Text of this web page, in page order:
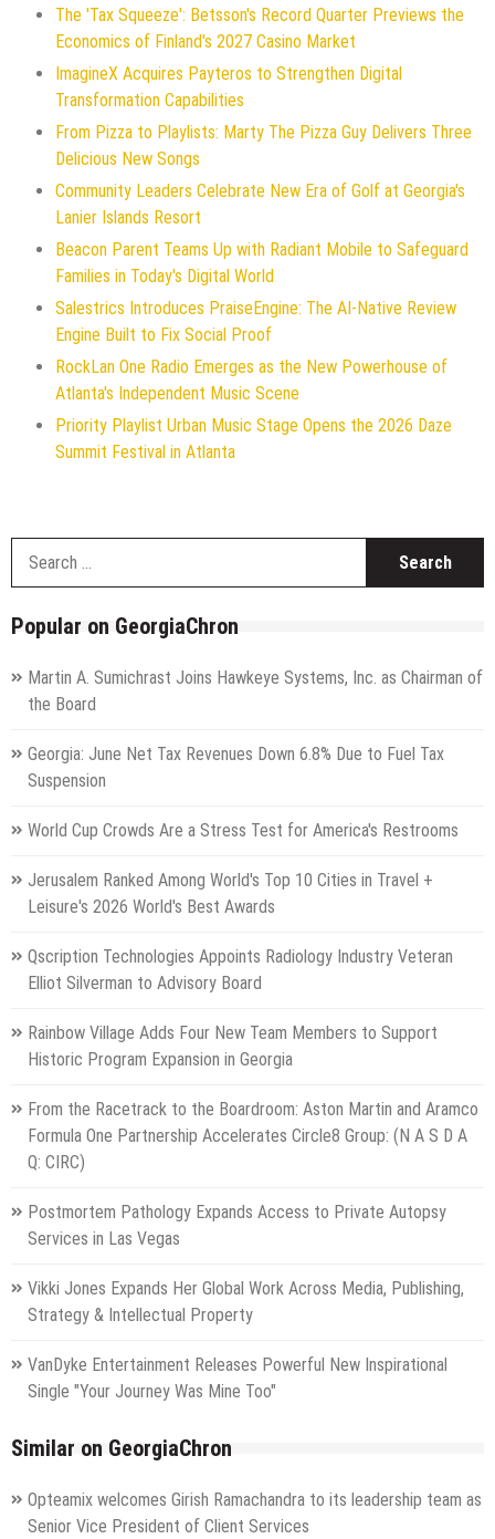
The 'Tax Squeeze': Betsson's Record Quarter Previews the
Economics of Finland's 2027 Casino Market
ImagineX Acquires Payteros to Strengthen Digital
Transformation Capabilities
From Pizza to Playlists: Marty The Pizza Guy Delivers Three
Delicious New Songs
Community Leaders Celebrate New Era of Golf at Georgia's
Lanier Islands Resort
Beacon Parent Teams Up with Radiant Mobile to Safeguard
Families in Today's Digital World
Salestrics Introduces PraiseEngine: The AI-Native Review
Engine Built to Fix Social Proof
RockLan One Radio Emerges as the New Powerhouse of
Atlanta's Independent Music Scene
Priority Playlist Urban Music Stage Opens the 2026 Daze
Summit Festival in Atlanta
Popular on GeorgiaChron
Martin A. Sumichrast Joins Hawkeye Systems, Inc. as Chairman of
the Board
Georgia: June Net Tax Revenues Down 6.8% Due to Fuel Tax
Suspension
World Cup Crowds Are a Stress Test for America's Restrooms
Jerusalem Ranked Among World's Top 10 Cities in Travel +
Leisure's 2026 World's Best Awards
Qscription Technologies Appoints Radiology Industry Veteran
Elliot Silverman to Advisory Board
Rainbow Village Adds Four New Team Members to Support
Historic Program Expansion in Georgia
From the Racetrack to the Boardroom: Aston Martin and Aramco
Formula One Partnership Accelerates Circle8 Group: (N A S D A
Q: CIRC)
Postmortem Pathology Expands Access to Private Autopsy
Services in Las Vegas
Vikki Jones Expands Her Global Work Across Media, Publishing,
Strategy & Intellectual Property
VanDyke Entertainment Releases Powerful New Inspirational
Single "Your Journey Was Mine Too"
Similar on GeorgiaChron
Opteamix welcomes Girish Ramachandra to its leadership team as
Senior Vice President of Client Services